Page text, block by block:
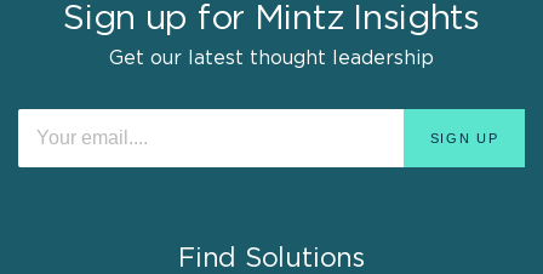
Sign up for Mintz Insights
Get our latest thought leadership
Find Solutions